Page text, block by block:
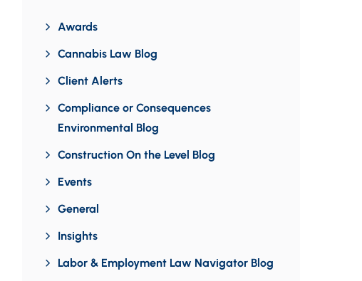
Awards
Cannabis Law Blog
Client Alerts
Compliance or Consequences
Environmental Blog
Construction On the Level Blog
Events
General
Insights
Labor & Employment Law Navigator Blog